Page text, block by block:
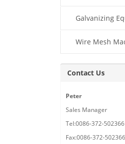
Galvanizing
Wire Mesh
Contact Us
Peter
Sales Manager
Tel:0086-372-
Fax:0086-372-